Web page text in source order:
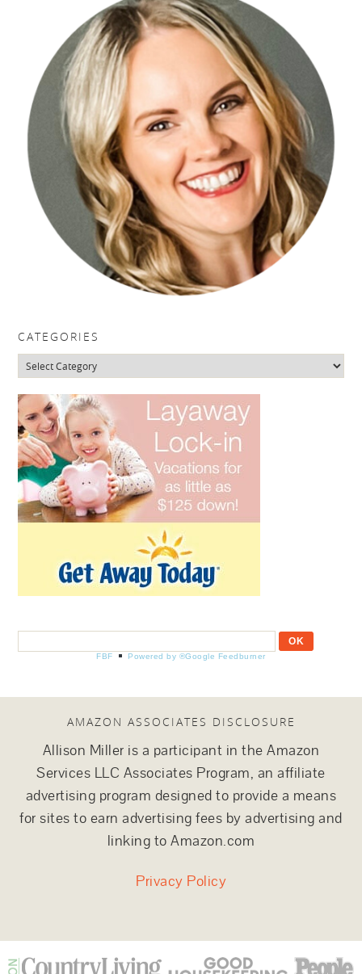
CATEGORIES
Categories
FBF Powered by ®Google Feedburner
AMAZON ASSOCIATES DISCLOSURE
Allison Miller is a participant in the Amazon
Services LLC Associates Program, an affiliate
advertising program designed to provide a means
for sites to earn advertising fees by advertising and
linking to Amazon.com
Privacy Policy